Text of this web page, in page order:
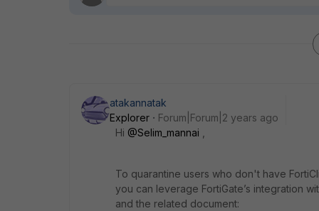
atakannatak
Explorer
Forum|Forum|2 years ago
Hi @Selim_mannai
To quarantine users who don't have
you can leverage FortiGate’s integration
and the related document: